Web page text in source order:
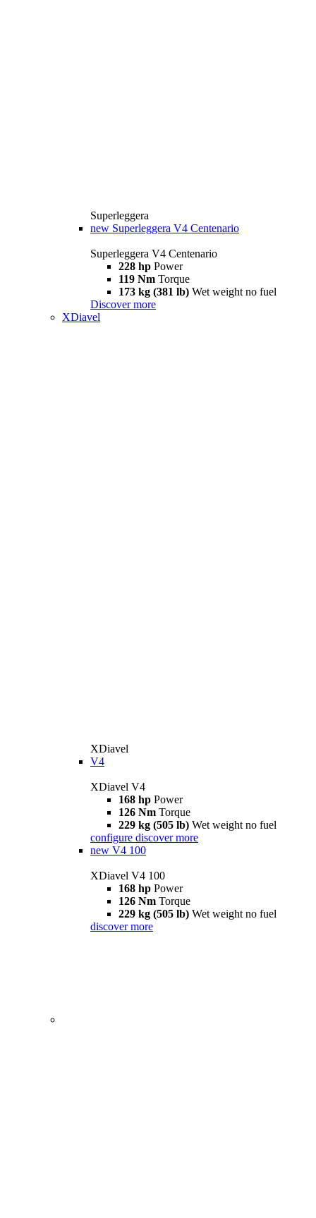
Superleggera
new Superleggera V4 Centenario
Superleggera V4 Centenario
228 hp Power
119 Nm Torque
173 kg (381 lb) Wet weight no fuel
Discover more
XDiavel
XDiavel
V4
XDiavel V4
168 hp Power
126 Nm Torque
229 kg (505 lb) Wet weight no fuel
configure discover more
new V4 100
XDiavel V4 100
168 hp Power
126 Nm Torque
229 kg (505 lb) Wet weight no fuel
discover more